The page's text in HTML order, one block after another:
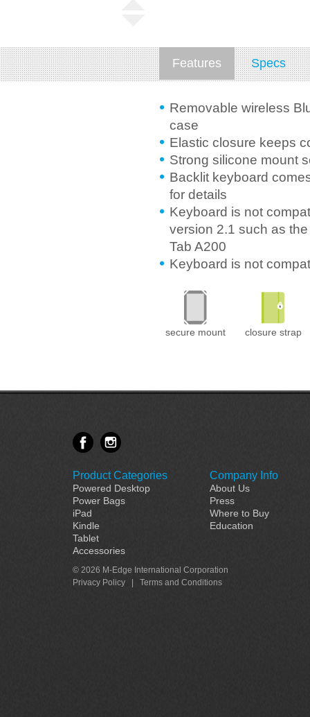
Features Specs
Removable wireless
case
Elastic closure keeps
Strong silicone mount
Backlit keyboard
for details
Keyboard is not
version 2.1 such as
Tab A200
Keyboard is not
secure mount closure strap
Product Categories
Powered Desktop
Power Bags
iPad
Kindle
Tablet
Accessories
Company Info
About Us
Press
Where to Buy
Education
© 2026 M-Edge International Corporation
Privacy Policy
Terms and Conditions